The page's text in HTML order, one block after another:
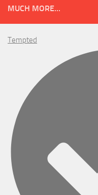
MUCH MORE...
Tempted